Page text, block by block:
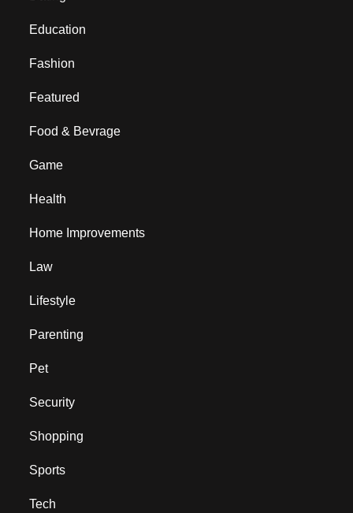
Education
Fashion
Featured
Food & Bevrage
Game
Health
Home Improvements
Law
Lifestyle
Parenting
Pet
Security
Shopping
Sports
Tech